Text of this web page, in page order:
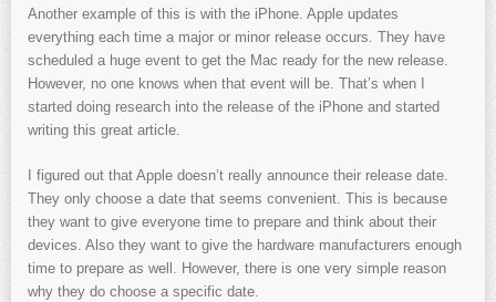
Another example of this is with the iPhone. Apple updates
everything each time a major or minor release occurs. They have
scheduled a huge event to get the Mac ready for the new release.
However, no one knows when that event will be. That’s when I
started doing research into the release of the iPhone and started
writing this great article.
I figured out that Apple doesn’t really announce their release date.
They only choose a date that seems convenient. This is because
they want to give everyone time to prepare and think about their
devices. Also they want to give the hardware manufacturers enough
time to prepare as well. However, there is one very simple reason
why they do choose a specific date.